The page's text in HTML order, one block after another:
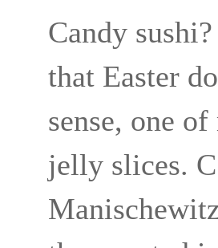
Candy
that Easter
sense, one
jelly slices.